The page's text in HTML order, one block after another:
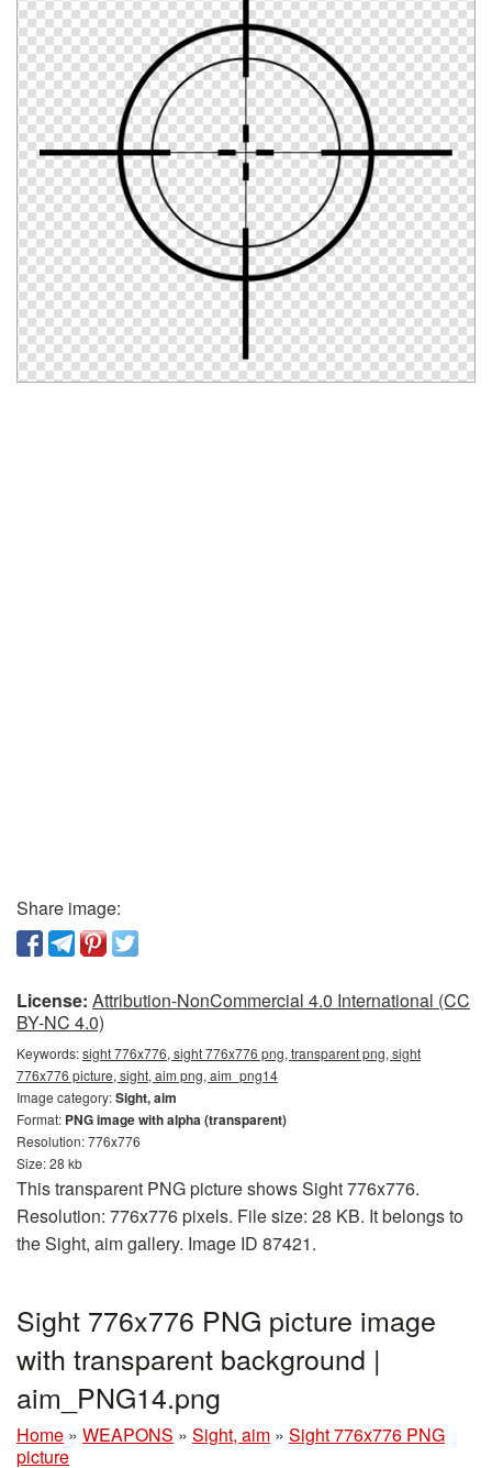
Share image:
License: Attribution-NonCommercial 4.0 International (CC
BY-NC 4.0)
Keywords:sight 776x776, sight 776x776 png, transparent png, sight
776x776 picture, sight, aim png, aim_png14
Image category:Sight, aim
Format: PNG image with alpha (transparent)
Resolution: 776x776
Size: 28 kb
This transparent PNG picture shows Sight 776x776.
Resolution: 776x776 pixels. File size: 28 KB. It belongs to
the Sight, aim gallery. Image ID 87421.
Sight 776x776 PNG picture image
with transparent background |
aim_PNG14.png
Home » WEAPONS » Sight, aim » Sight 776x776 PNG
picture